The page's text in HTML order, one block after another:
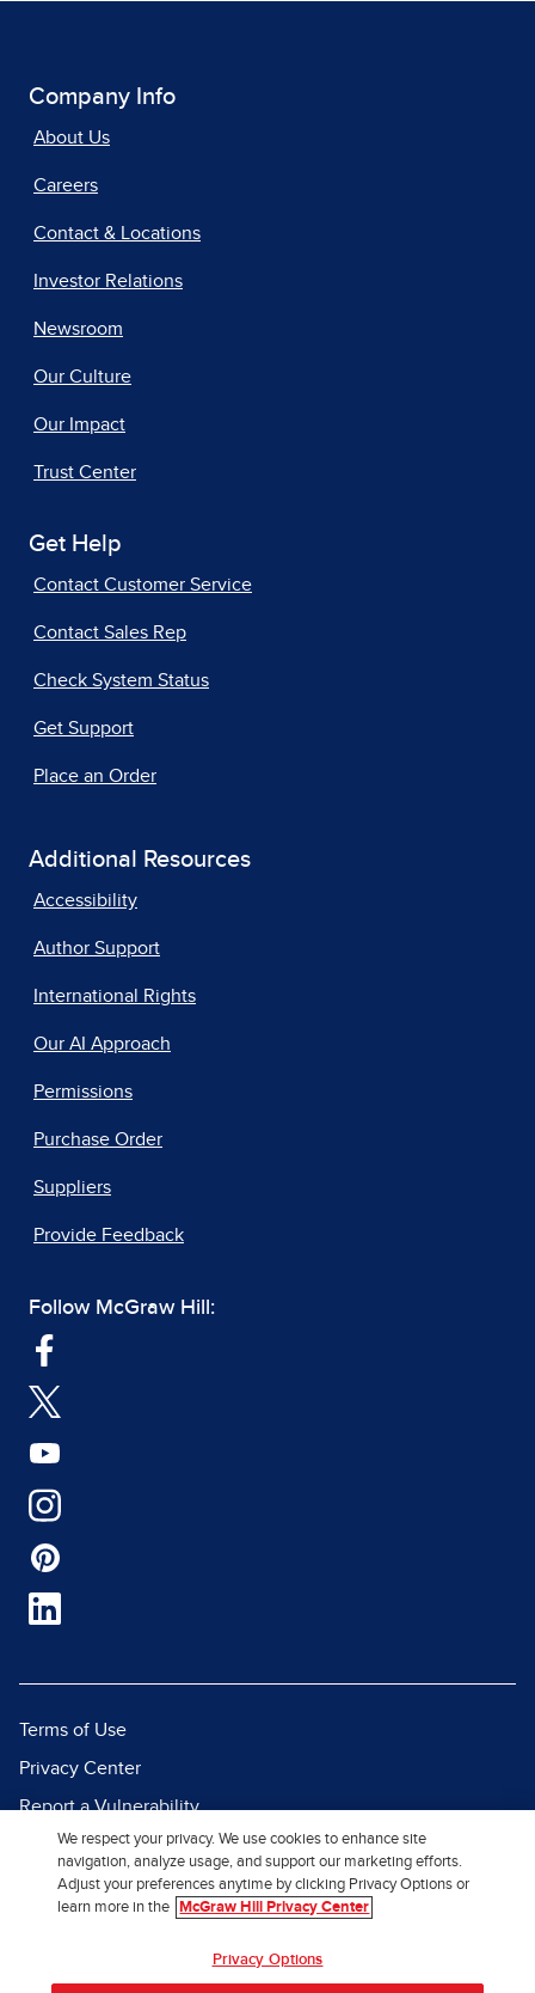
Company Info
About Us
Careers
Contact & Locations
Investor Relations
Newsroom
Our Culture
Our Impact
Trust Center
Get Help
Contact Customer Service
Contact Sales Rep
Check System Status
Get Support
Place an Order
Additional Resources
Accessibility
Author Support
International Rights
Our AI Approach
Permissions
Purchase Order
Suppliers
Provide Feedback
Follow McGraw Hill:
Terms of Use
Privacy Center
Report a Vulnerability
Report Piracy
Site Map
We respect your privacy. We use cookies to enhance site
navigation, analyze usage, and support our marketing efforts.
Adjust your preferences anytime by clicking Privacy Options or
learn more in the
McGraw Hill Privacy Center
Privacy Options